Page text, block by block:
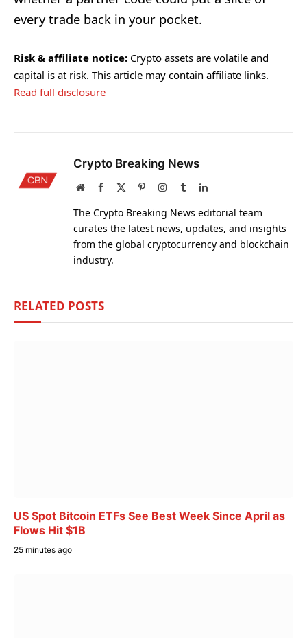
every trade back in your pocket.
Risk & affiliate notice: Crypto assets are volatile and
capital is at risk. This article may contain affiliate links.
Read full disclosure
Crypto Breaking News
WebsiteFacebook PinterestInstagram
TumblrLinkedIn
The Crypto Breaking News editorial team
curates the latest news, updates, and insights
from the global cryptocurrency and blockchain
industry.
RELATED POSTS
US Spot Bitcoin ETFs See Best Week Since April as
Flows Hit $1B
25 minutes ago